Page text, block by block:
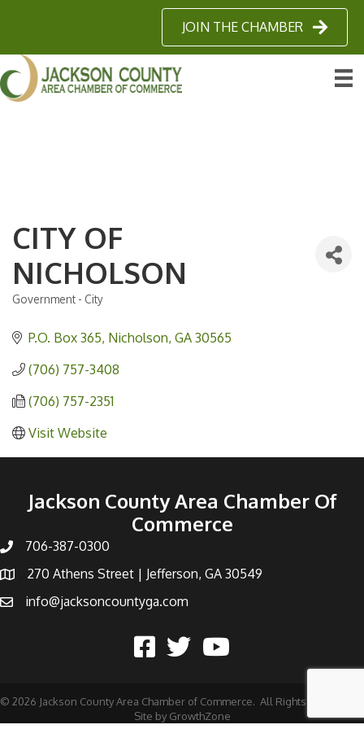
JOIN THE CHAMBER
CITY OF
NICHOLSON
Government - City
P.O. Box 365 Nicholson GA 30565
(706) 757-3408
(706) 757-2351
Visit Website
Jackson County Area Chamber Of
Commerce
706-387-0300
270 Athens Street | Jefferson, GA 30549
info@jacksoncountyga.com
© 2026 Jackson County Area Chamber of Commerce. All Rights Reserved |
Site by GrowthZone